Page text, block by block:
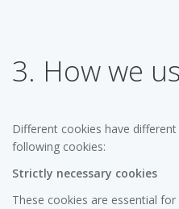
3. How we
Different cookies have
following cookies:
Strictly necessary cookies
These cookies are essential